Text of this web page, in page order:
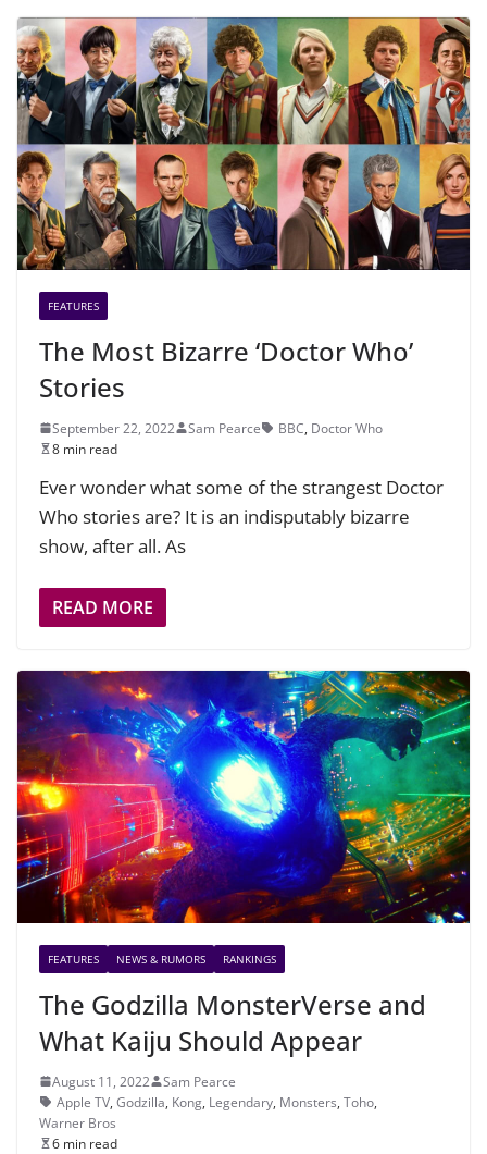
FEATURES
The Most Bizarre ‘Doctor Who’
Stories
September 22, 2022 Sam Pearce BBC, Doctor Who
8 min read
Ever wonder what some of the strangest Doctor
Who stories are? It is an indisputably bizarre
show, after all. As
READ MORE
FEATURES NEWS & RUMORS RANKINGS
The Godzilla MonsterVerse and
What Kaiju Should Appear
August 11, 2022
Sam Pearce
Apple TV, Godzilla, Kong, Legendary, Monsters, Toho,
Warner Bros
6 min read